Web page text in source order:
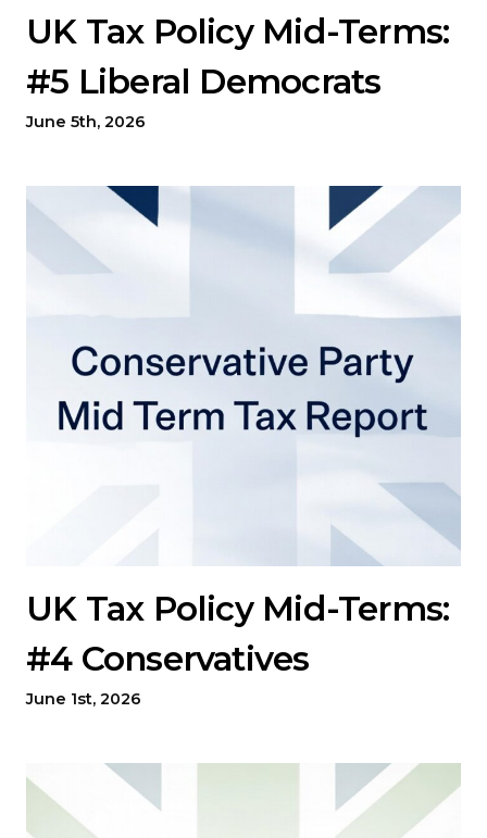
UK Tax Policy Mid-Terms:
#5 Liberal Democrats
June 5th, 2026
UK Tax Policy Mid-Terms:
#4 Conservatives
June 1st, 2026